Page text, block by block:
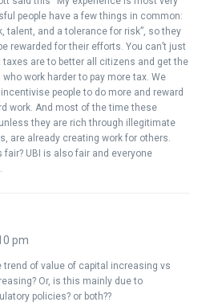
people have a few things in common:
talent, and a tolerance for risk”, so they
rewarded for their efforts. You can’t just
taxes are to better all citizens and get the
who work harder to pay more tax. We
people to do more and reward
work. And most of the time these
they are rich through illegitimate
are already creating work for others.
fair? UBI is also fair and everyone
pm
trend of value of capital increasing vs
Or, is this mainly due to
policies? or both??